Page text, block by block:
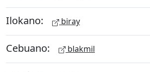
Ilokano: biray
Cebuano: blakmil